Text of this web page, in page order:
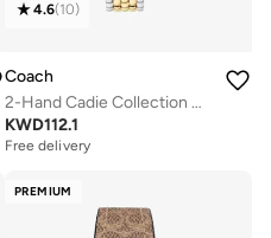
4.6(10)
Coach
2-Hand Cadie Collection Quartz Movement Watch For Women With Two-Tone Stainless Steel Bracelet - 14504172
KWD112.1
Free delivery
PREMIUM